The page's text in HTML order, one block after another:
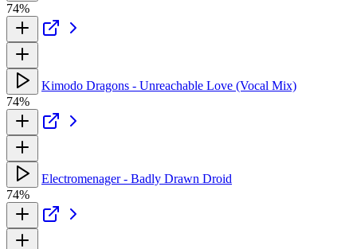
74%
Kimodo Dragons - Unreachable Love (Vocal Mix)
74%
Electromenager - Badly Drawn Droid
74%